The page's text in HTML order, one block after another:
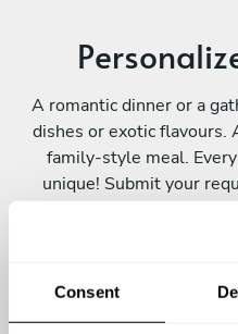
Consent
A romantic dinner or a
dishes or exotic flavours.
family-style meal.
unique! Submit your